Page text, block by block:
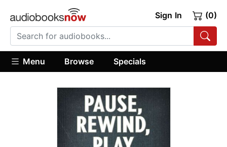
Sign In (0)
Menu Browse Specials